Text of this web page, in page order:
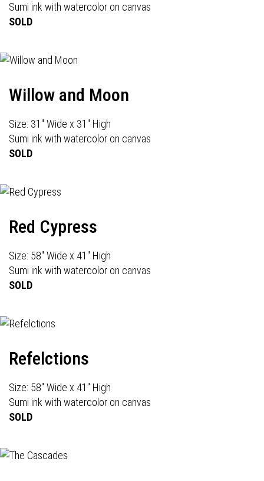
Sumi ink with watercolor on canvas
SOLD
Willow and Moon
Size: 31" Wide x 31" High
Sumi ink with watercolor on canvas
SOLD
Red Cypress
Size: 58" Wide x 41" High
Sumi ink with watercolor on canvas
SOLD
Refelctions
Size: 58" Wide x 41" High
Sumi ink with watercolor on canvas
SOLD